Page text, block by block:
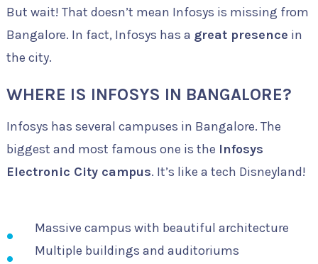
But wait! That doesn’t mean Infosys is missing from
Bangalore. In fact, Infosys has a great presence in
the city.
WHERE IS INFOSYS IN BANGALORE?
Infosys has several campuses in Bangalore. The
biggest and most famous one is the Infosys
Electronic City campus. It’s like a tech Disneyland!
Massive campus with beautiful architecture
Multiple buildings and auditoriums